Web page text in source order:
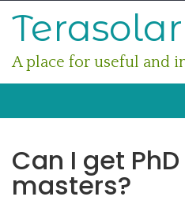
A place for useful and
Can I get
masters?